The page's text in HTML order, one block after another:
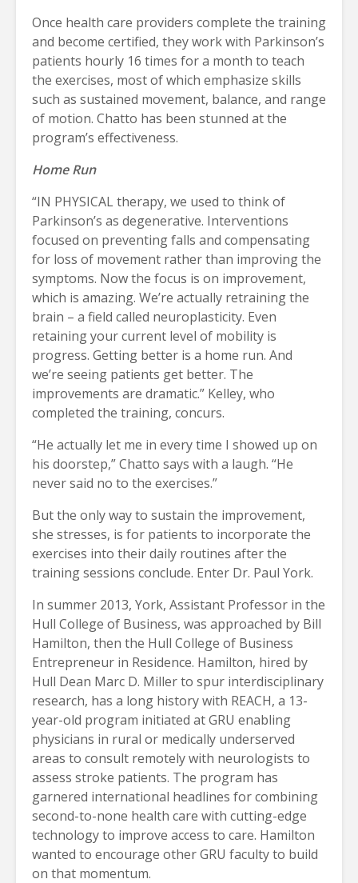
Once health care providers complete the training
and become certified, they work with Parkinson’s
patients hourly 16 times for a month to teach
the exercises, most of which emphasize skills
such as sustained movement, balance, and range
of motion. Chatto has been stunned at the
program’s effectiveness.
Home Run
“IN PHYSICAL therapy, we used to think of
Parkinson’s as degenerative. Interventions
focused on preventing falls and compensating
for loss of movement rather than improving the
symptoms. Now the focus is on improvement,
which is amazing. We’re actually retraining the
brain – a field called neuroplasticity. Even
retaining your current level of mobility is
progress. Getting better is a home run. And
we’re seeing patients get better. The
improvements are dramatic.” Kelley, who
completed the training, concurs.
“He actually let me in every time I showed up on
his doorstep,” Chatto says with a laugh. “He
never said no to the exercises.”
But the only way to sustain the improvement,
she stresses, is for patients to incorporate the
exercises into their daily routines after the
training sessions conclude. Enter Dr. Paul York.
In summer 2013, York, Assistant Professor in the
Hull College of Business, was approached by Bill
Hamilton, then the Hull College of Business
Entrepreneur in Residence. Hamilton, hired by
Hull Dean Marc D. Miller to spur interdisciplinary
research, has a long history with REACH, a 13-
year-old program initiated at GRU enabling
physicians in rural or medically underserved
areas to consult remotely with neurologists to
assess stroke patients. The program has
garnered international headlines for combining
second-to-none health care with cutting-edge
technology to improve access to care. Hamilton
wanted to encourage other GRU faculty to build
on that momentum.